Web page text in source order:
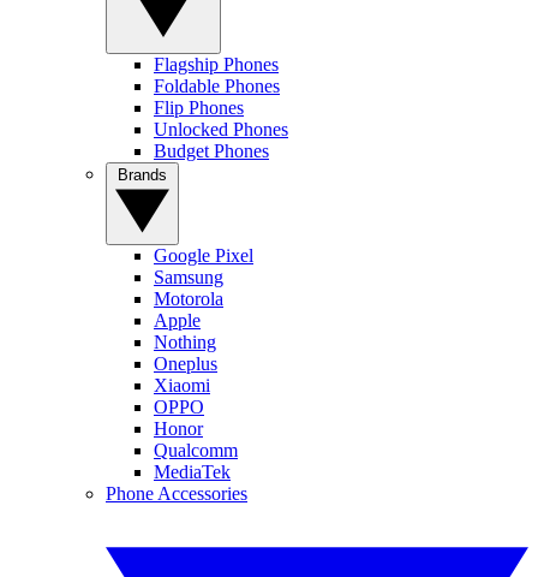
Flagship Phones
Foldable Phones
Flip Phones
Unlocked Phones
Budget Phones
Google Pixel
Samsung
Motorola
Apple
Nothing
Oneplus
Xiaomi
OPPO
Honor
Qualcomm
MediaTek
Phone Accessories